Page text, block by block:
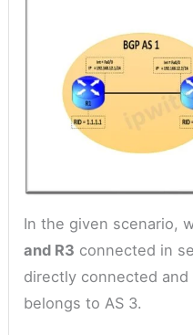
In the given scenario,
and R3 connected in
directly connected and
belongs to AS 3.